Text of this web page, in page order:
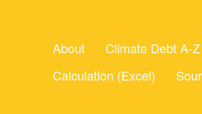
About Climate Debt A-Z
Calculation (Excel)